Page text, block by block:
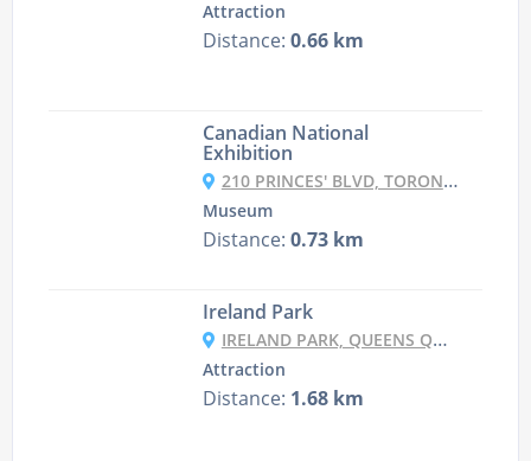
Attraction
Distance: 0.66 km
Canadian National
Exhibition
210 PRINCES' BLVD, TORONTO, ON M6K 3C3, CANADA
Museum
Distance: 0.73 km
Ireland Park
IRELAND PARK, QUEENS QUAY W, TORONTO, ON M5V 3G3, CANADA
Attraction
Distance: 1.68 km